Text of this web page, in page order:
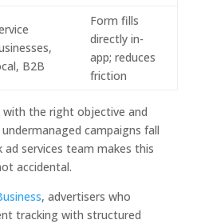
B2B
Form fills
directly in-
app; reduces
friction
the right objective and
campaigns fall
ad services team makes this
accidental.
, advertisers who
tracking with structured